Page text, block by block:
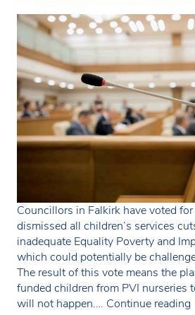
Councillors in Falkirk have voted
dismissed all children’s services
inadequate Equality Poverty and
which could potentially be
The result of this vote means the
funded children from PVI nurseries
will not happen.… Continue reading